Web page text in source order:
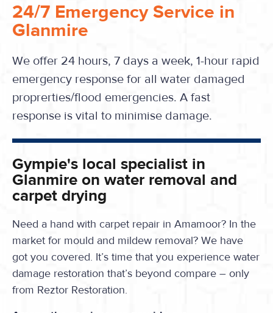
24/7 Emergency Service in
Glanmire
We offer 24 hours, 7 days a week, 1-hour rapid
emergency response for all water damaged
proprerties/flood emergencies. A fast
response is vital to minimise damage.
Gympie's local specialist in
Glanmire on water removal and
carpet drying
Need a hand with carpet repair in Amamoor? In the
market for mould and mildew removal? We have
got you covered. It’s time that you experience water
damage restoration that’s beyond compare – only
from Reztor Restoration.